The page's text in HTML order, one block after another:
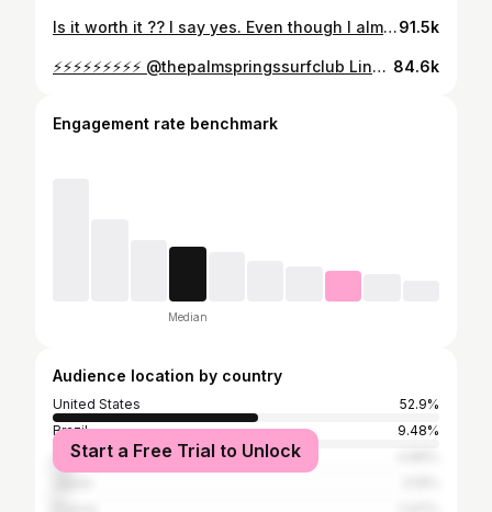
Is it worth it ?? I say yes. Even though I almost lost my eye to a closeout. Couple things why I like it and don’t… teaches you how to fall in the tube. You can break a magic board. Sometimes it opens up and you get a really deep one. CF said “Your not deep enough if you make it” 😝 Talk to me 🤙🤙🤙 @gopro91.5k
⚡️⚡️⚡️⚡️⚡️⚡️⚡️⚡️⚡️ @thepalmspringssurfclub Link in bio for more information 🤙 84.6k
Engagement rate benchmark
Median
Audience location by country
United States
52.9%
Brazil
9.48%
Australia
Start a Free Trial to Unlock